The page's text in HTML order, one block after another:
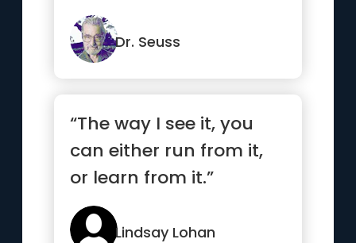
the world.”
Dr. Seuss
“The way I see it, you
can either run from it,
or learn from it.”
Lindsay Lohan